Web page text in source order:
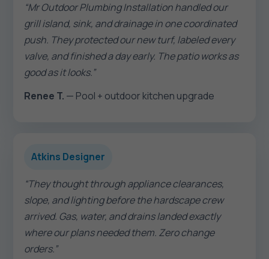
“Mr Outdoor Plumbing Installation handled our
grill island, sink, and drainage in one coordinated
push. They protected our new turf, labeled every
valve, and finished a day early. The patio works as
good as it looks.”
Renee T. — Pool + outdoor kitchen upgrade
Atkins Designer
“They thought through appliance clearances,
slope, and lighting before the hardscape crew
arrived. Gas, water, and drains landed exactly
where our plans needed them. Zero change
orders.”